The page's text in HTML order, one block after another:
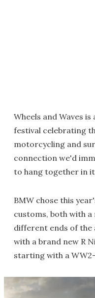
Wheels and Waves
festival celebrating
motorcycling and
connection we'd
to hang together in
BMW chose this
customs, both with
different ends of the
with a brand new R
starting with a WW2-